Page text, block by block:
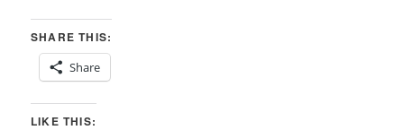
SHARE THIS:
Share
LIKE THIS: